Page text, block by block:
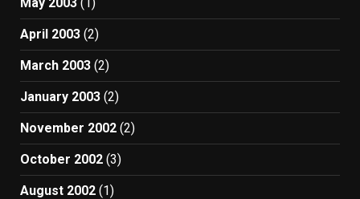
April 2003 (2)
March 2003 (2)
January 2003 (2)
November 2002 (2)
October 2002 (3)
August 2002 (1)